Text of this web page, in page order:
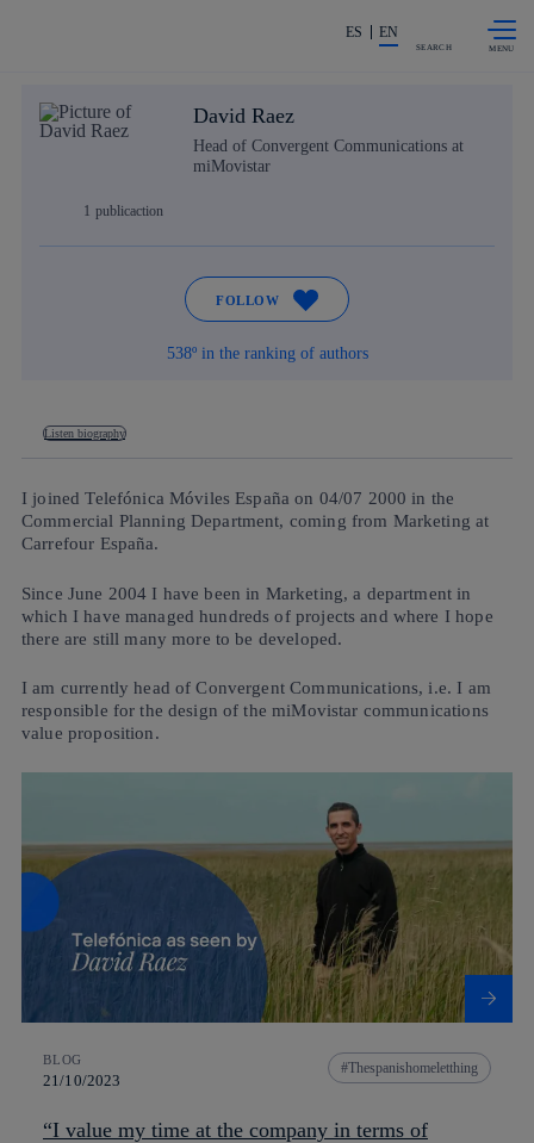
Share in shareholders & investors
ES EN
SEARCH
David Raez
Head of Convergent Communications at
miMovistar
1 publicaction
FOLLOW
538º in the ranking of authors
Listen biography
I joined Telefónica Móviles España on 04/07 2000 in the
Commercial Planning Department, coming from Marketing at
Carrefour España.
Since June 2004 I have been in Marketing, a department in
which I have managed hundreds of projects and where I hope
there are still many more to be developed.
I am currently head of Convergent Communications, i.e. I am
responsible for the design of the miMovistar communications
value proposition.
BLOG
21/10/2023
Thespanishomeletthing
“I value my time at the company in terms of